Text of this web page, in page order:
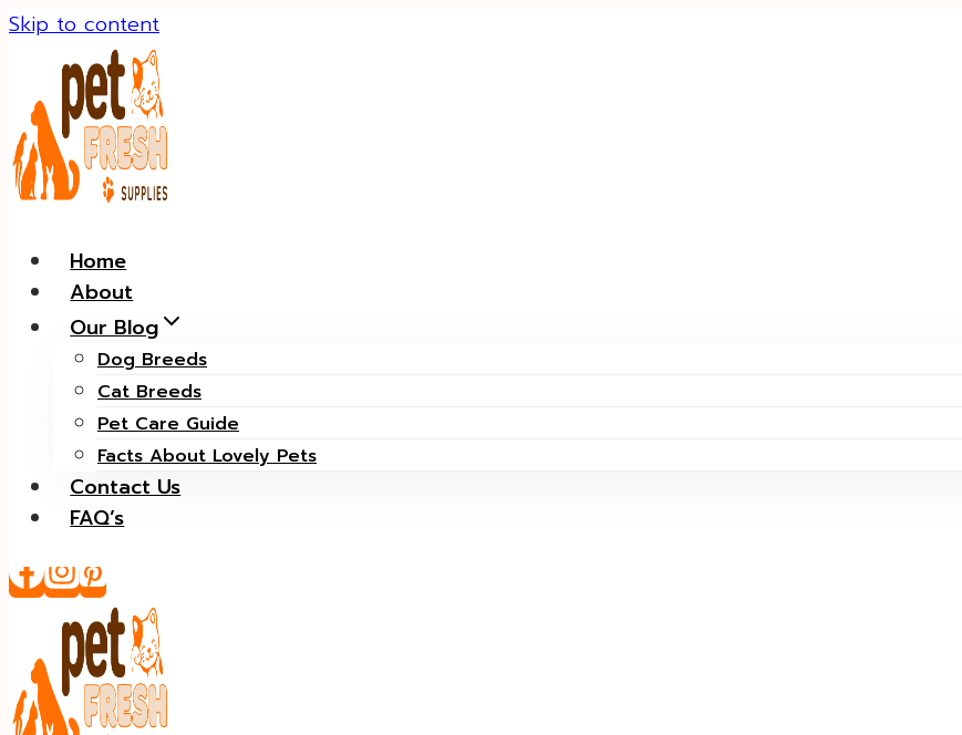
Skip to content
Home
About
Our Blog
Dog Breeds
Cat Breeds
Pet Care Guide
Facts About Lovely Pets
Contact Us
FAQ’s